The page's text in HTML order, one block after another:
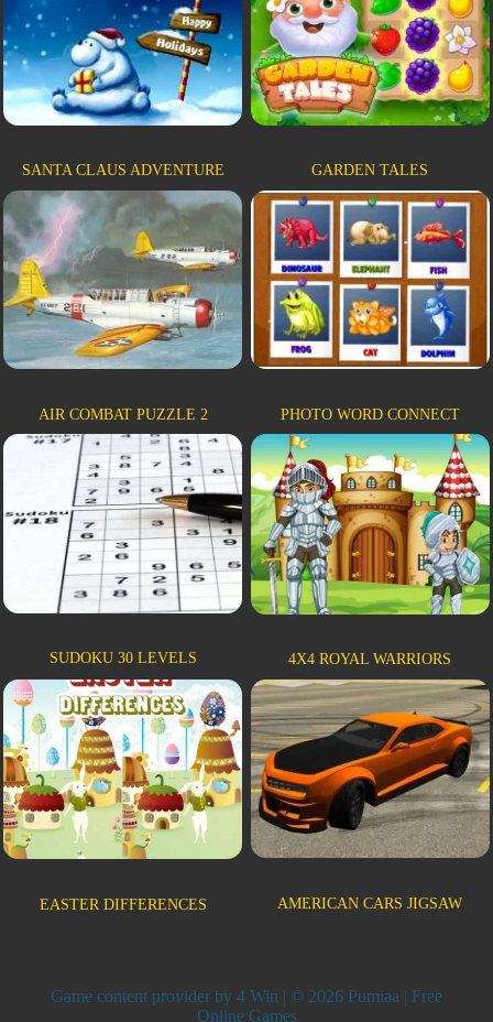
SANTA CLAUS ADVENTURE GARDEN TALES
AIR COMBAT PUZZLE 2 PHOTO WORD CONNECT
SUDOKU 30 LEVELS 4X4 ROYAL WARRIORS
EASTER DIFFERENCES AMERICAN CARS JIGSAW
Game content provider by 4 Win | © 2026 Pumiaa | Free
Online Games